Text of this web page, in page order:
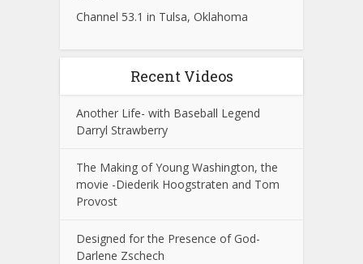
Channel 53.1 in Tulsa, Oklahoma
Recent Videos
Another Life- with Baseball Legend
Darryl Strawberry
The Making of Young Washington, the
movie -Diederik Hoogstraten and Tom
Provost
Designed for the Presence of God-
Darlene Zschech